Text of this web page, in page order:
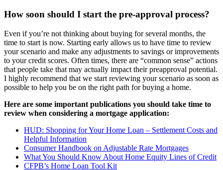
How soon should I start the pre-approval process?
Even if you’re not thinking about buying for several months, the
time to start is now. Starting early allows us to have time to review
your scenario and make any adjustments to savings or improvements
to your credit scores. Often times, there are “common sense” actions
that people take that may actually impact their preapproval potential.
I highly recommend that we start reviewing your scenario as soon as
possible to help you be on the right path for buying a home.
Here are some important publications you should take time to
review when considering a mortgage application:
HUD: Shopping for Your Home Loan – Settlement Costs and
Helpful Information
Consumer Handbook on Adjustable Rate Mortgages
What You Should Know About Home Equity Lines of Credit
CFPB’s Home Loan Tool Kit